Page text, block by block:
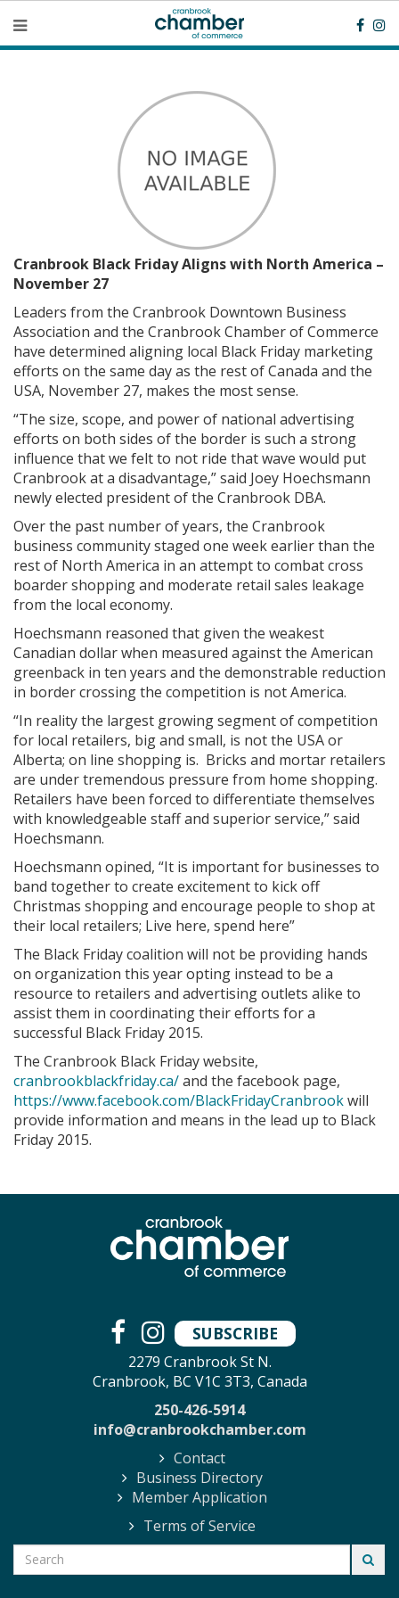
Cranbrook Black Friday Aligns with North America –
November 27
Leaders from the Cranbrook Downtown Business
Association and the Cranbrook Chamber of Commerce
have determined aligning local Black Friday marketing
efforts on the same day as the rest of Canada and the
USA, November 27, makes the most sense.
“The size, scope, and power of national advertising
efforts on both sides of the border is such a strong
influence that we felt to not ride that wave would put
Cranbrook at a disadvantage,” said Joey Hoechsmann
newly elected president of the Cranbrook DBA.
Over the past number of years, the Cranbrook
business community staged one week earlier than the
rest of North America in an attempt to combat cross
boarder shopping and moderate retail sales leakage
from the local economy.
Hoechsmann reasoned that given the weakest
Canadian dollar when measured against the American
greenback in ten years and the demonstrable reduction
in border crossing the competition is not America.
“In reality the largest growing segment of competition
for local retailers, big and small, is not the USA or
Alberta; on line shopping is. Bricks and mortar retailers
are under tremendous pressure from home shopping.
Retailers have been forced to differentiate themselves
with knowledgeable staff and superior service,” said
Hoechsmann.
Hoechsmann opined, “It is important for businesses to
band together to create excitement to kick off
Christmas shopping and encourage people to shop at
their local retailers; Live here, spend here”
The Black Friday coalition will not be providing hands
on organization this year opting instead to be a
resource to retailers and advertising outlets alike to
assist them in coordinating their efforts for a
successful Black Friday 2015.
The Cranbrook Black Friday website,
cranbrookblackfriday.ca/and the facebook page,
https://www.facebook.com/BlackFridayCranbrookwill
provide information and means in the lead up to Black
Friday 2015.
SUBSCRIBE
2279 Cranbrook St N.
Cranbrook, BC V1C 3T3, Canada
250-426-5914
info@cranbrookchamber.com
Contact
Business Directory
Member Application
Terms of Service